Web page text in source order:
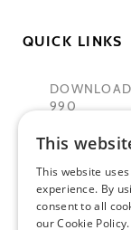
QUICK LINKS
990
TAMER
PADMA
SITEMAP
This
This website
experience. By
consent to all
our Cookie Policy.